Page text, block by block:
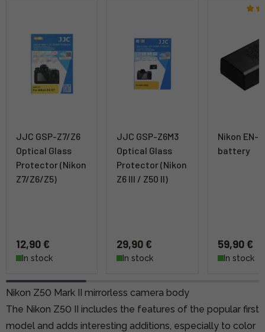
JJC GSP-Z7/Z6
Optical Glass
Protector (Nikon
Z7/Z6/Z5)
12,90 €
In stock
JJC GSP-Z6M3
Optical Glass
Protector (Nikon
Z6 III / Z50 II)
29,90 €
In stock
Nikon EN-
battery
59,90 €
In stock
Nikon Z50 Mark II mirrorless camera body
The Nikon Z50 II includes the features of the popular first
model and adds interesting additions, especially to color